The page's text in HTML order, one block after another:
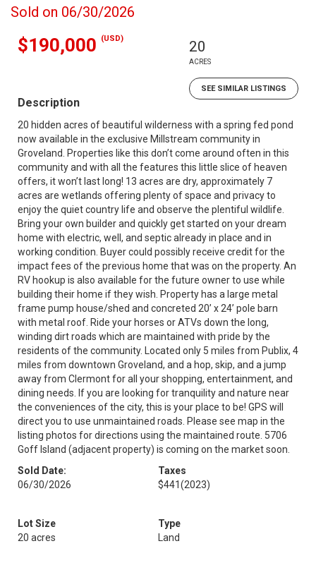
Sold on 06/30/2026
$190,000 (USD) 20
ACRES
SEE SIMILAR LISTINGS
Description
20 hidden acres of beautiful wilderness with a spring fed pond
now available in the exclusive Millstream community in
Groveland. Properties like this don’t come around often in this
community and with all the features this little slice of heaven
offers, it won’t last long! 13 acres are dry, approximately 7
acres are wetlands offering plenty of space and privacy to
enjoy the quiet country life and observe the plentiful wildlife.
Bring your own builder and quickly get started on your dream
home with electric, well, and septic already in place and in
working condition. Buyer could possibly receive credit for the
impact fees of the previous home that was on the property. An
RV hookup is also available for the future owner to use while
building their home if they wish. Property has a large metal
frame pump house/shed and concreted 20’ x 24’ pole barn
with metal roof. Ride your horses or ATVs down the long,
winding dirt roads which are maintained with pride by the
residents of the community. Located only 5 miles from Publix, 4
miles from downtown Groveland, and a hop, skip, and a jump
away from Clermont for all your shopping, entertainment, and
dining needs. If you are looking for tranquility and nature near
the conveniences of the city, this is your place to be! GPS will
direct you to use unmaintained roads. Please see map in the
listing photos for directions using the maintained route. 5706
Goff Island (adjacent property) is coming on the market soon.
Sold Date:
06/30/2026
Taxes
$441(2023)
Lot Size
20 acres
Type
Land